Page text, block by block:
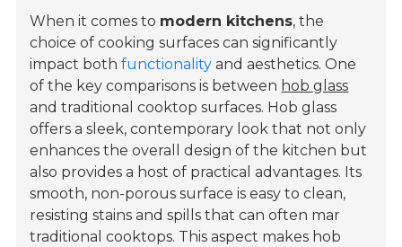
When it comes to modern kitchens, the
choice of cooking surfaces can significantly
impact bothfunctionality and aesthetics. One
of the key comparisons is between hob glass
and traditional cooktop surfaces. Hob glass
offers a sleek, contemporary look that not only
enhances the overall design of the kitchen but
also provides a host of practical advantages. Its
smooth, non-porous surface is easy to clean,
resisting stains and spills that can often mar
traditional cooktops. This aspect makes hob